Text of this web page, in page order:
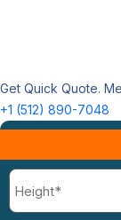
Get Quick Quote.
+1 (512) 890-7048